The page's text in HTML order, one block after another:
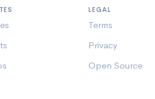
LEGAL
Terms
Privacy
Open Source